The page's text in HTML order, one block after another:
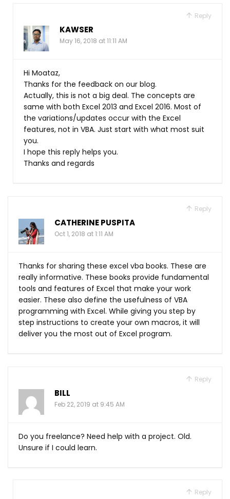
Reply
KAWSER
May 16, 2018 at 11:11 AM
Hi Moataz,
Thanks for the feedback on our blog.
Actually, this is not a big deal. The concepts are
same with both Excel 2013 and Excel 2016. Most of
the variations/updates occur with the Excel
features, not in VBA. Just start with what most suit
you.
I hope this reply helps you.
Thanks and regards
Reply
CATHERINE PUSPITA
Oct 1, 2018 at 1:11 AM
Thanks for sharing these excel vba books. These are
really informative. These books provide fundamental
tools and features of Excel that make your work
easier. These also define the usefulness of VBA
programming with Excel. While giving you step by
step instructions to create your own macros, it will
deliver you the most out of Excel program.
Reply
BILL
Feb 22, 2019 at 9:45 AM
Do you freelance? Need help with a project. Old.
Unsure if I could learn.
Reply